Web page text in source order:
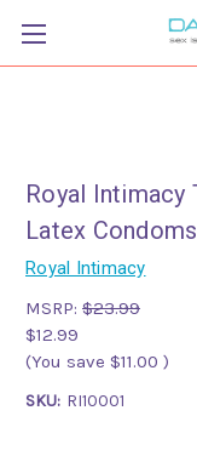
Royal Intimacy
Latex
Royal Intimacy
MSRP: $23.99
$12.99
(You save $11.00 )
SKU: RI10001